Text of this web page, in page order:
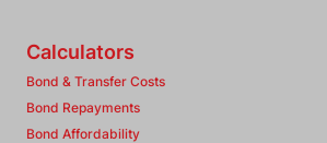
Calculators
Bond & Transfer Costs
Bond Repayments
Bond Affordability